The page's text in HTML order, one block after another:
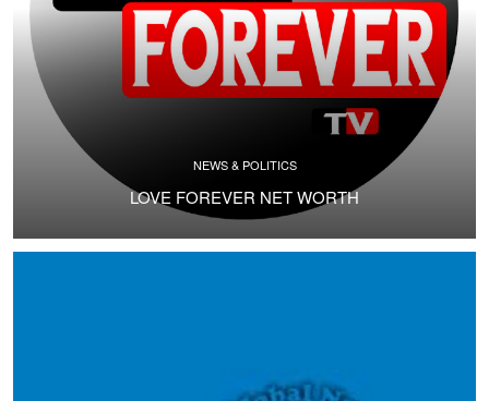
NEWS & POLITICS
LOVE FOREVER NET WORTH